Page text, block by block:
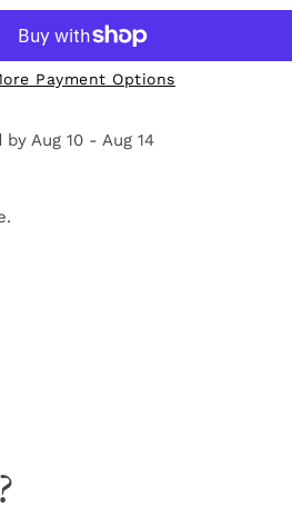
Payment Options
by Aug 10 - Aug 14